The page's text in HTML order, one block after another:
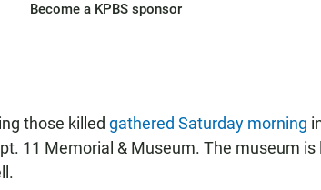
Become a KPBS sponsor
those killed gathered Saturday morning
11 Memorial & Museum. The museum is